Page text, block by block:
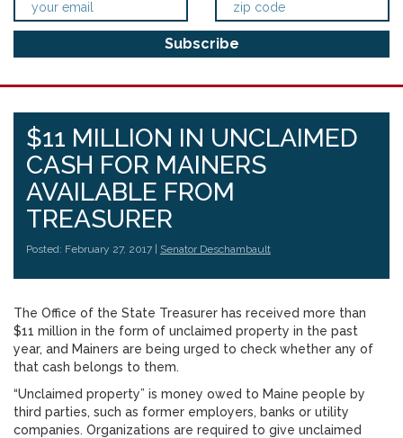
$11 MILLION IN UNCLAIMED
CASH FOR MAINERS
AVAILABLE FROM
TREASURER
Posted: February 27, 2017 | Senator Deschambault
The Office of the State Treasurer has received more than
$11 million in the form of unclaimed property in the past
year, and Mainers are being urged to check whether any of
that cash belongs to them.
“Unclaimed property” is money owed to Maine people by
third parties, such as former employers, banks or utility
companies. Organizations are required to give unclaimed